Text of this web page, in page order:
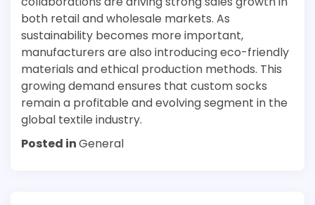
both retail and wholesale markets. As
sustainability becomes more important,
manufacturers are also introducing eco-friendly
materials and ethical production methods. This
growing demand ensures that custom socks
remain a profitable and evolving segment in the
global textile industry.
Posted inGeneral